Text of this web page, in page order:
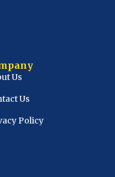
Us
Us
Policy